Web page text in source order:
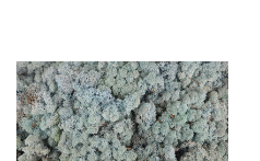
(VAT/IVA
excl.)